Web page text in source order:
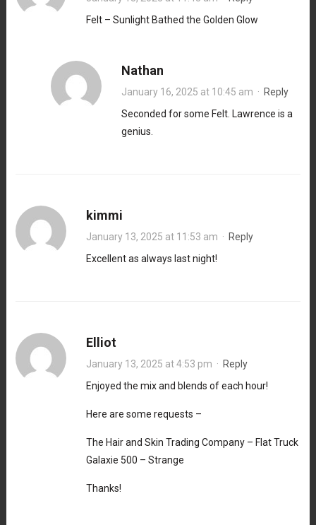
Felt – Sunlight Bathed the Golden Glow
Nathan
January 16, 2025 at 10:45 am · Reply
Seconded for some Felt. Lawrence is a
genius.
kimmi
January 13, 2025 at 11:53 am · Reply
Excellent as always last night!
Elliot
January 13, 2025 at 4:53 pm · Reply
Enjoyed the mix and blends of each hour!
Here are some requests –
The Hair and Skin Trading Company – Flat Truck
Galaxie 500 – Strange
Thanks!